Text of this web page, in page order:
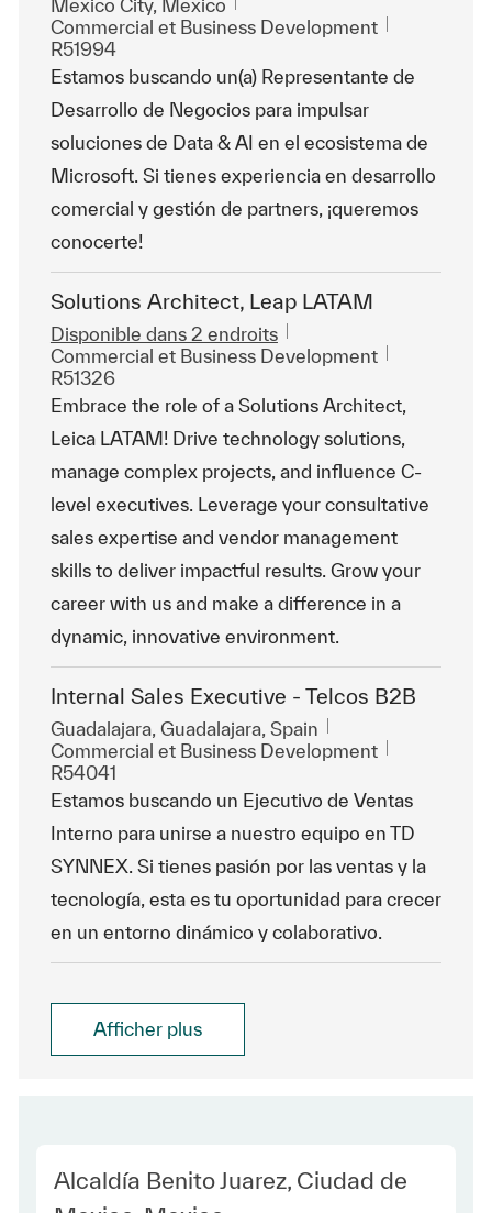
Mexico City, Mexico
Catégorie
Commercial et Business Development
R51994
Estamos buscando un(a) Representante de
Desarrollo de Negocios para impulsar
soluciones de Data & AI en el ecosistema de
Microsoft. Si tienes experiencia en desarrollo
comercial y gestión de partners, ¡queremos
conocerte!
Solutions Architect, Leap LATAM
Disponible dans 2 endroits
Catégorie
Commercial et Business Development
R51326
Embrace the role of a Solutions Architect,
Leica LATAM! Drive technology solutions,
manage complex projects, and influence C-
level executives. Leverage your consultative
sales expertise and vendor management
skills to deliver impactful results. Grow your
career with us and make a difference in a
dynamic, innovative environment.
Internal Sales Executive - Telcos B2B
Emplacement
Guadalajara, Guadalajara, Spain
Catégorie
Commercial et Business Development
R54041
Estamos buscando un Ejecutivo de Ventas
Interno para unirse a nuestro equipo en TD
SYNNEX. Si tienes pasión por las ventas y la
tecnología, esta es tu oportunidad para crecer
en un entorno dinámico y colaborativo.
Afficher plus
Location
Alcaldía Benito Juarez, Ciudad de